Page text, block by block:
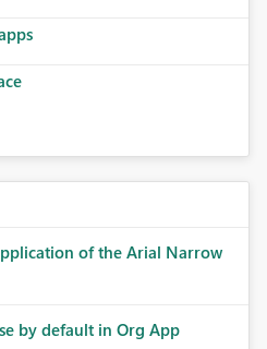
of the Arial Narrow
by default in Org App